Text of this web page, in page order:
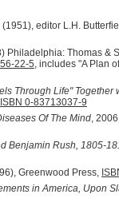
(1951), editor L.H.
Philadelphia: Thomas &
22-5, includes "A Plan
Through Life"
ISBN 0-83713037-9
Of The Mind,
Benjamin Rush, 1805-
Greenwood Press,
in America, Upon